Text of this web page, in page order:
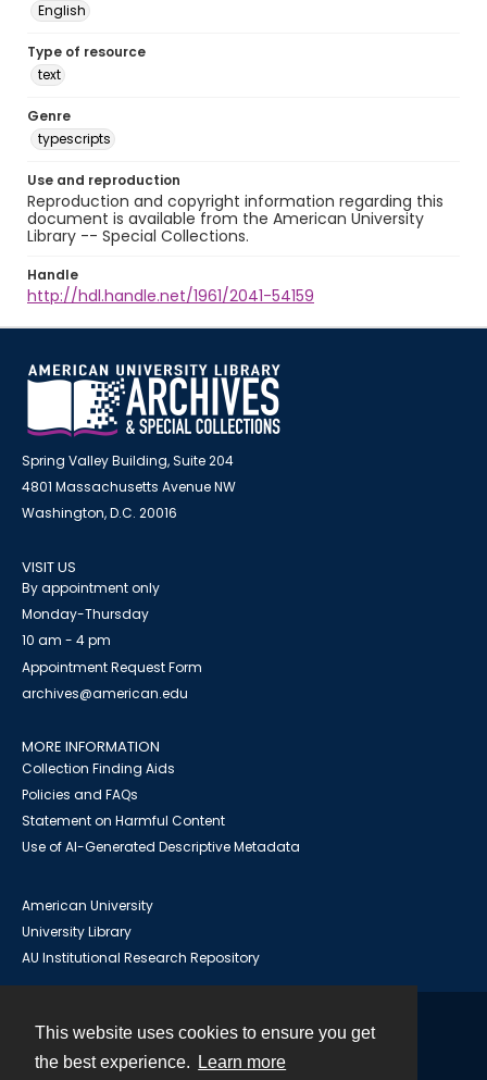
This website uses cookies to ensure you get
the best experience.
Learn more
English
Type of resource
text
Genre
typescripts
Use and reproduction
Reproduction and copyright information regarding this
document is available from the American University
Library -- Special Collections.
Handle
http://hdl.handle.net/1961/2041-54159
Spring Valley Building, Suite 204
4801 Massachusetts Avenue NW
Washington, D.C. 20016
VISIT US
By appointment only
Monday-Thursday
10 am - 4 pm
Appointment Request Form
archives@american.edu
MORE INFORMATION
Collection Finding Aids
Policies and FAQs
Statement on Harmful Content
Use of AI-Generated Descriptive Metadata
American University
University Library
AU Institutional Research Repository